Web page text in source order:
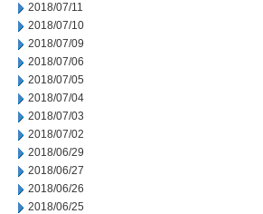
2018/07/11
2018/07/10
2018/07/09
2018/07/06
2018/07/05
2018/07/04
2018/07/03
2018/07/02
2018/06/29
2018/06/27
2018/06/26
2018/06/25